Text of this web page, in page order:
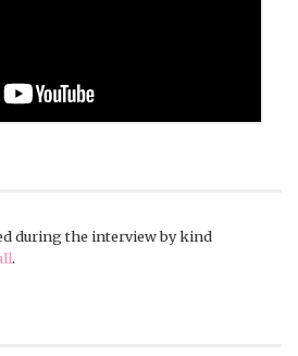
during the interview by kind
.